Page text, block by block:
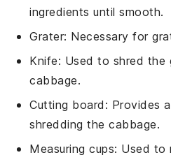
ingredients until smooth.
Grater: Necessary for
Knife: Used to shred the
cabbage.
Cutting board : Provides
shredding the cabbage.
Measuring cups: Used to